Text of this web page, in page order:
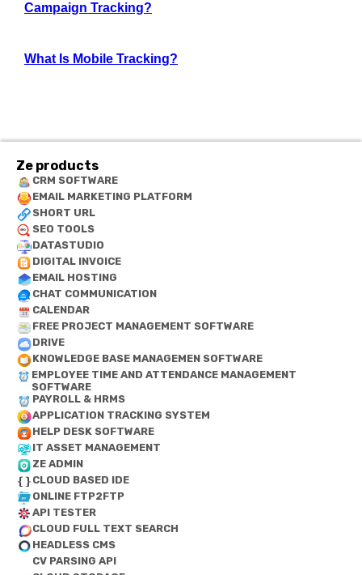
Campaign Tracking?
What Is Mobile Tracking?
Ze products
CRM SOFTWARE
EMAIL MARKETING PLATFORM
SHORT URL
SEO TOOLS
DATASTUDIO
DIGITAL INVOICE
EMAIL HOSTING
CHAT COMMUNICATION
CALENDAR
FREE PROJECT MANAGEMENT SOFTWARE
DRIVE
KNOWLEDGE BASE MANAGEMEN SOFTWARE
EMPLOYEE TIME AND ATTENDANCE MANAGEMENT
SOFTWARE
PAYROLL & HRMS
APPLICATION TRACKING SYSTEM
HELP DESK SOFTWARE
IT ASSET MANAGEMENT
ZE ADMIN
CLOUD BASED IDE
ONLINE FTP2FTP
API TESTER
CLOUD FULL TEXT SEARCH
HEADLESS CMS
CV PARSING API